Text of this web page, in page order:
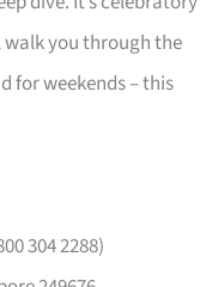
you through the
for weekends – this
304 2288)